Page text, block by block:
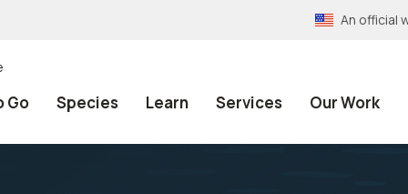
An official
Go Species Learn Services Our Work